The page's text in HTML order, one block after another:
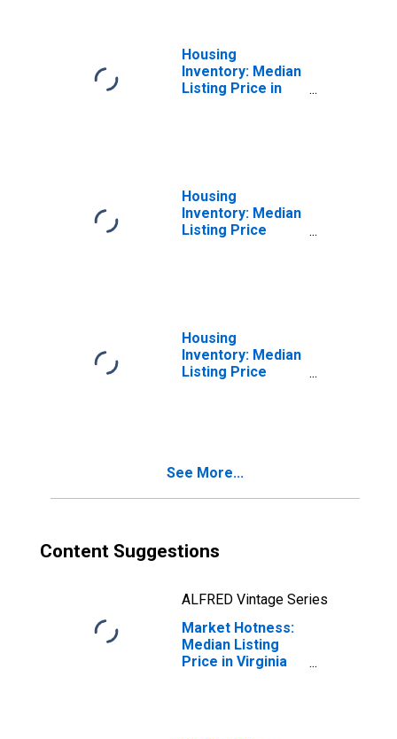
Housing
Inventory: Median
Listing Price in
Housing
Inventory: Median
Listing Price
Housing
Inventory: Median
Listing Price
See More...
Content Suggestions
ALFRED Vintage Series
Market Hotness:
Median Listing
Price in Virginia